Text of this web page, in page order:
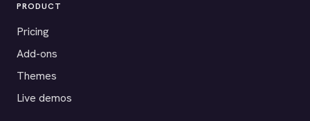
PRODUCT
Pricing
Add-ons
Themes
Live demos